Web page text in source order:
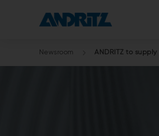
Newsroom ANDRITZ to